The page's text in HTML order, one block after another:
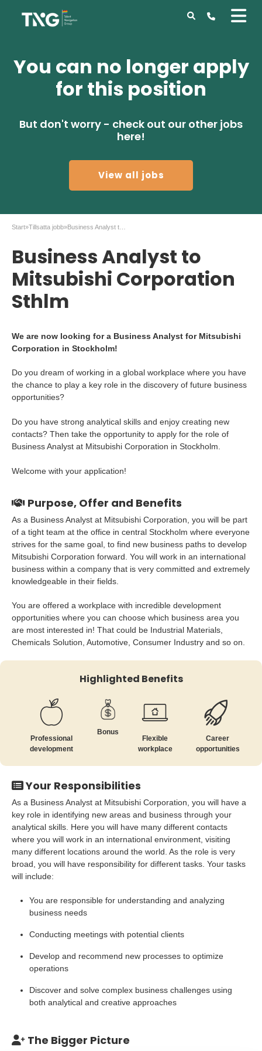
You can no longer apply
for this position
But don't worry - check out our other jobs
here!
View all jobs
Start»Tillsatta jobb»
Business Analyst to
Mitsubishi Corporation
Sthlm
We are now looking for a Business Analyst for Mitsubishi
Corporation in Stockholm!
Do you dream of working in a global workplace where you have
the chance to play a key role in the discovery of future business
opportunities?
Do you have strong analytical skills and enjoy creating new
contacts? Then take the opportunity to apply for the role of
Business Analyst at Mitsubishi Corporation in Stockholm.
Welcome with your application!
Purpose, Offer and Benefits
As a Business Analyst at Mitsubishi Corporation, you will be part
of a tight team at the office in central Stockholm where everyone
strives for the same goal, to find new business paths to develop
Mitsubishi Corporation forward. You will work in an international
business within a company that is very committed and extremely
knowledgeable in their fields.
You are offered a workplace with incredible development
opportunities where you can choose which business area you
are most interested in! That could be Industrial Materials,
Chemicals Solution, Automotive, Consumer Industry and so on.
Highlighted Benefits
Professional
development
Bonus
Flexible
workplace
Career
opportunities
Your Responsibilities
As a Business Analyst at Mitsubishi Corporation, you will have a
key role in identifying new areas and business through your
analytical skills. Here you will have many different contacts
where you will work in an international environment, visiting
many different locations around the world. As the role is very
broad, you will have responsibility for different tasks. Your tasks
will include:
You are responsible for understanding and analyzing
business needs
Conducting meetings with potential clients
Develop and recommend new processes to optimize
operations
Discover and solve complex business challenges using
both analytical and creative approaches
The Bigger Picture